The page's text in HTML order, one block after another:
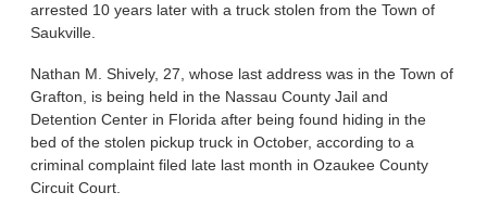
arrested 10 years later with a truck stolen from the Town of
Saukville.
Nathan M. Shively, 27, whose last address was in the Town of
Grafton, is being held in the Nassau County Jail and
Detention Center in Florida after being found hiding in the
bed of the stolen pickup truck in October, according to a
criminal complaint filed late last month in Ozaukee County
Circuit Court.